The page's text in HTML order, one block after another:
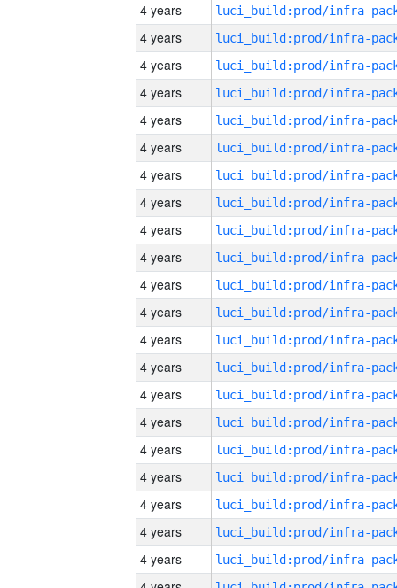
4 years
4 years
4 years
4 years
4 years
4 years
4 years
4 years
4 years
4 years
4 years
4 years
4 years
4 years
4 years
4 years
4 years
4 years
4 years
4 years
4 years